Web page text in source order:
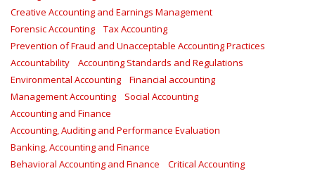
Creative Accounting and Earnings Management
Forensic Accounting
Tax Accounting
Prevention of Fraud and Unacceptable Accounting Practices
Accountability
Accounting Standards and Regulations
Environmental Accounting
Financial accounting
Management Accounting
Social Accounting
Accounting and Finance
Accounting, Auditing and Performance Evaluation
Banking, Accounting and Finance
Behavioral Accounting and Finance
Critical Accounting